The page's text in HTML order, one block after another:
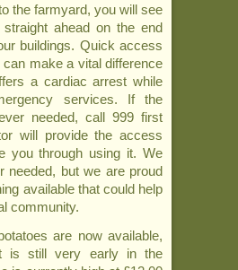
the farmyard, you will see
straight ahead on the end
buildings. Quick access
can make a vital difference
a cardiac arrest while
services. If the
needed, call 999 first
will provide the access
you through using it. We
needed, but we are proud
available that could help
community.
are now available,
is still very early in the